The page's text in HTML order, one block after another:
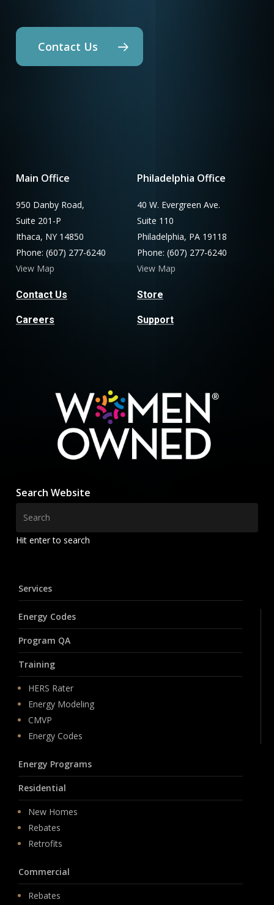
Contact Us
Main Office
950 Danby Road,
Suite 201-P
Ithaca, NY 14850
Phone: (607) 277-6240
View Map
Contact Us
Careers
Philadelphia Office
40 W. Evergreen Ave.
Suite 110
Philadelphia, PA 19118
Phone: (607) 277-6240
View Map
Store
Support
Search Website
Hit enter to search
Services
Energy Codes
Program QA
Training
HERS Rater
Energy Modeling
CMVP
Energy Codes
Energy Programs
Residential
New Homes
Rebates
Retrofits
Commercial
Rebates